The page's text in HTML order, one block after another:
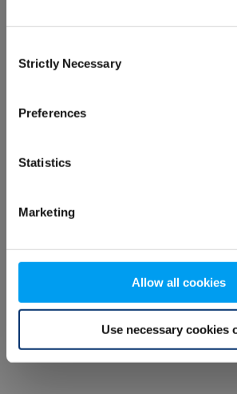
Selection
Strictly Necessary
Preferences
Statistics
Marketing
Allow all cookies
Use necessary cookies